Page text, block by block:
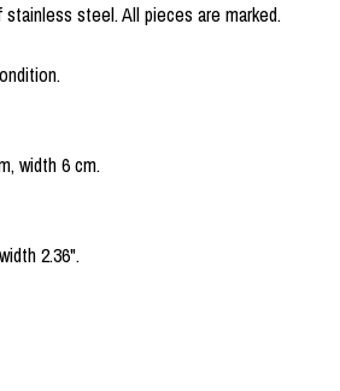
steel. All pieces are marked.
width 6 cm.
2.36".